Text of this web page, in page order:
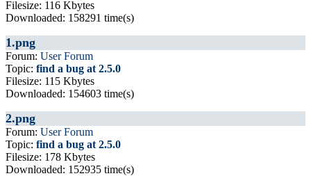
Filesize: 116 Kbytes
Downloaded: 158291 time(s)
1.png
Forum: User Forum
Topic: find a bug at 2.5.0
Filesize: 115 Kbytes
Downloaded: 154603 time(s)
2.png
Forum: User Forum
Topic: find a bug at 2.5.0
Filesize: 178 Kbytes
Downloaded: 152935 time(s)